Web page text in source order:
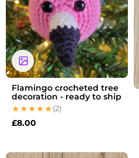
Flamingo crocheted tree
decoration - ready to ship
(2)
£8.00